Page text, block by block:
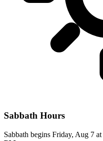
Sabbath Hours
Sabbath begins Friday, Aug 7 at